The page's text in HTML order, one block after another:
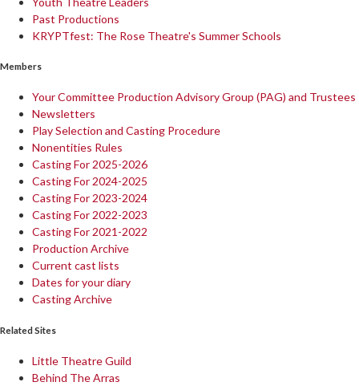
Past Productions
KRYPTfest: The Rose Theatre's Summer Schools
Members
Your Committee Production Advisory Group (PAG) and Trustees
Newsletters
Play Selection and Casting Procedure
Nonentities Rules
Casting For 2025-2026
Casting For 2024-2025
Casting For 2023-2024
Casting For 2022-2023
Casting For 2021-2022
Production Archive
Current cast lists
Dates for your diary
Casting Archive
Related Sites
Little Theatre Guild
Behind The Arras